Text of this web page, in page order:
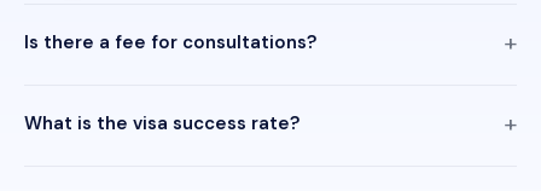
Is there a fee for consultations?
What is the visa success rate?